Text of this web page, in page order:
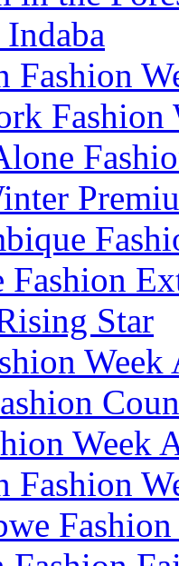
Fashion
Fashion
Star
Week
Week
Fashion
Fashion